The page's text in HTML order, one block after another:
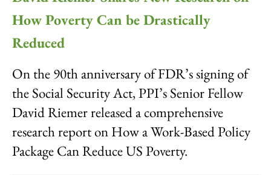
How Poverty Can be Drastically
Reduced
On the 90th anniversary of FDR’s signing of
the Social Security Act, PPI’s Senior Fellow
David Riemer released a comprehensive
research report on How a Work-Based Policy
Package Can Reduce US Poverty.